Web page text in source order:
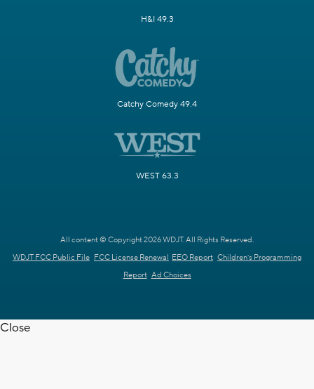
H&I 49.3
Catchy Comedy 49.4
WEST 63.3
All content © Copyright 2026 WDJT. All Rights Reserved.
WDJT FCC Public File FCC License Renewal EEO Report Children's Programming
Report Ad Choices
Close